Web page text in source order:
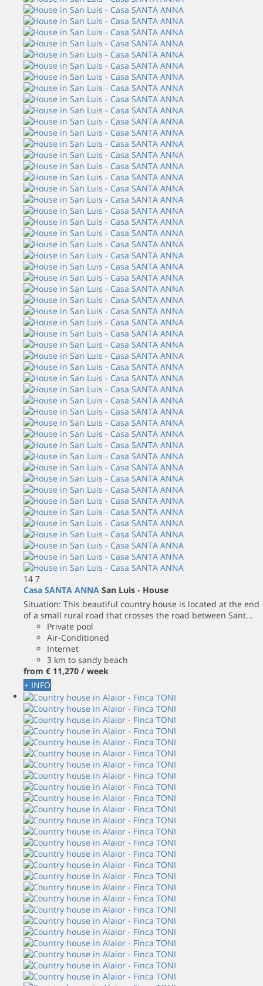
14 7
Casa SANTA ANNA San Luis - House
Situation: This beautiful country house is located at the end
of a small rural road that crosses the road between Sant...
Private pool
Air-Conditioned
Internet
3 km to sandy beach
from € 11,270 / week
+ INFO